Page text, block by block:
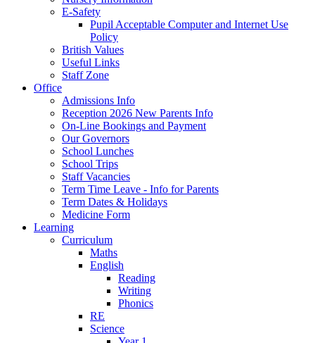
E-Safety
Pupil Acceptable Computer and Internet Use
Policy
British Values
Useful Links
Staff Zone
Office
Admissions Info
Reception 2026 New Parents Info
On-Line Bookings and Payment
Our Governors
School Lunches
School Trips
Staff Vacancies
Term Time Leave - Info for Parents
Term Dates & Holidays
Medicine Form
Learning
Curriculum
Maths
English
Reading
Writing
Phonics
RE
Science